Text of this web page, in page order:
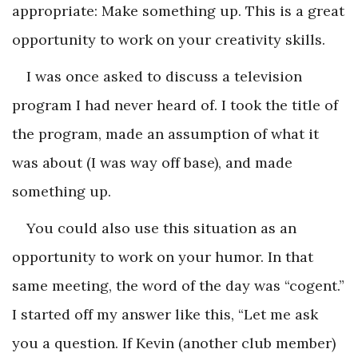
appropriate: Make something up. This is a great
opportunity to work on your creativity skills.
I was once asked to discuss a television
program I had never heard of. I took the title of
the program, made an assumption of what it
was about (I was way off base), and made
something up.
You could also use this situation as an
opportunity to work on your humor. In that
same meeting, the word of the day was “cogent.”
I started off my answer like this, “Let me ask
you a question. If Kevin (another club member)